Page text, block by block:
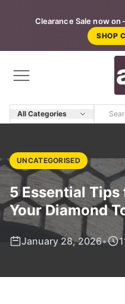
Clearance Sale now
SHOP
All Categories
UNCATEGORISED
5 Essential
Your Diamond
January 28, 2026•